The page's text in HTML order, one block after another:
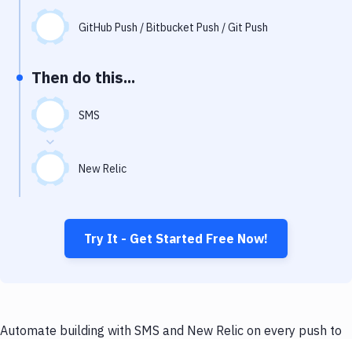
Performance & App Monitoring
Git Hosting Services
Virtual Machine
GitHub Push / Bitbucket Push / Git Push
Then do this...
SMS
New Relic
Try It - Get Started Free Now!
Automate building with SMS and New Relic on every push to